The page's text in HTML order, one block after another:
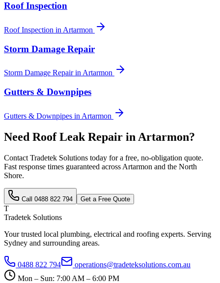
Roof Inspection
Roof Inspection in Artarmon
Storm Damage Repair
Storm Damage Repairin Artarmon
Gutters & Downpipes
Gutters & Downpipes in Artarmon
Need Roof Leak Repair in Artarmon?
Contact Tradetek Solutions today for a free, no-obligation quote.
Fast response times guaranteed across Artarmon and the North
Shore.
Call 0488 822 794 Get a Free Quote
T
Tradetek Solutions
Your trusted local plumbing, electrical and roofing experts. Serving
Sydney and surrounding areas.
0488 822 794
operations@tradeteksolutions.com.au
Mon – Sun: 7:00 AM – 6:00 PM